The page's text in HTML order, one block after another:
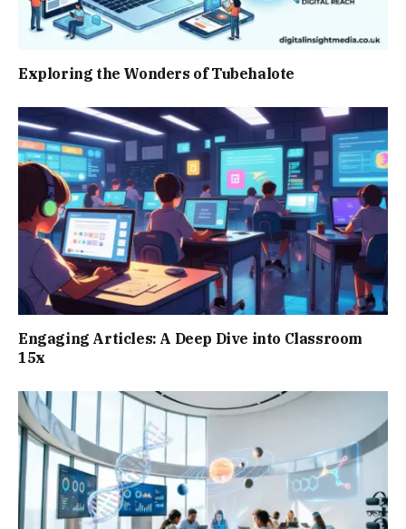
Exploring the Wonders of Tubehalote
Engaging Articles: A Deep Dive into Classroom
15x